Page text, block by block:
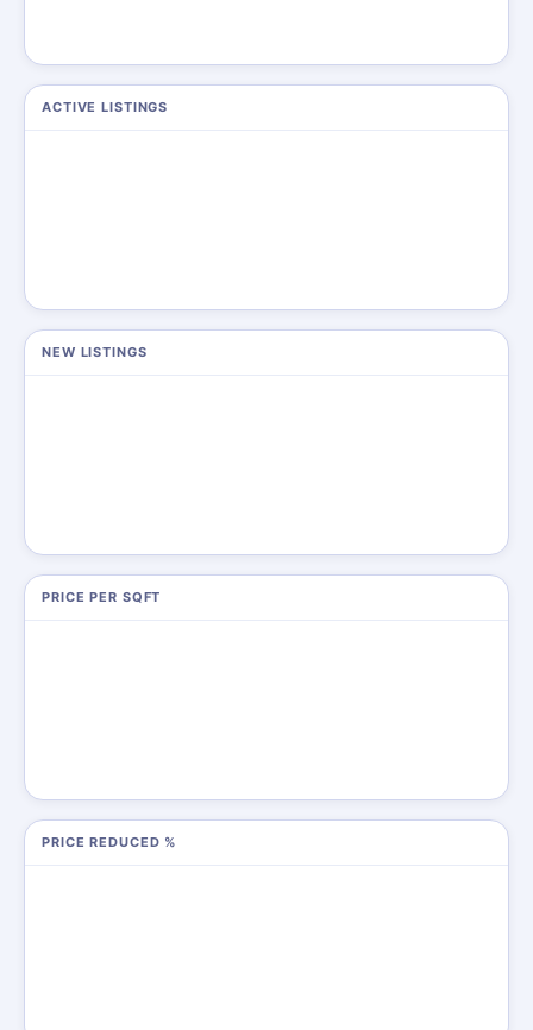
ACTIVE LISTINGS
NEW LISTINGS
PRICE PER SQFT
PRICE REDUCED %